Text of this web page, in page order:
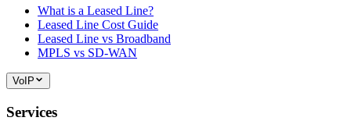
What is a Leased Line?
Leased Line Cost Guide
Leased Line vs Broadband
MPLS vs SD-WAN
VoIP
Services